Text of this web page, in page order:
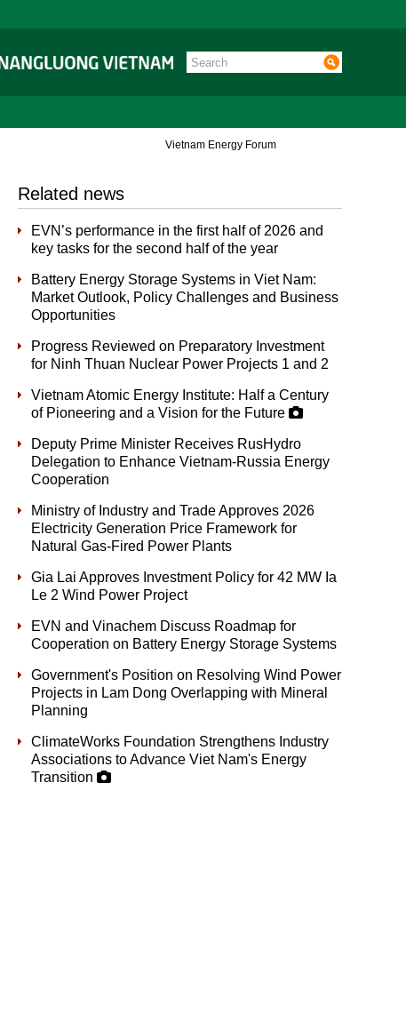
Vietnam Energy Forum
Related news
EVN’s performance in the first half of 2026 and
key tasks for the second half of the year
Battery Energy Storage Systems in Viet Nam:
Market Outlook, Policy Challenges and Business
Opportunities
Progress Reviewed on Preparatory Investment
for Ninh Thuan Nuclear Power Projects 1 and 2
Vietnam Atomic Energy Institute: Half a Century
of Pioneering and a Vision for the Future
Deputy Prime Minister Receives RusHydro
Delegation to Enhance Vietnam-Russia Energy
Cooperation
Ministry of Industry and Trade Approves 2026
Electricity Generation Price Framework for
Natural Gas-Fired Power Plants
Gia Lai Approves Investment Policy for 42 MW Ia
Le 2 Wind Power Project
EVN and Vinachem Discuss Roadmap for
Cooperation on Battery Energy Storage Systems
Government's Position on Resolving Wind Power
Projects in Lam Dong Overlapping with Mineral
Planning
ClimateWorks Foundation Strengthens Industry
Associations to Advance Viet Nam's Energy
Transition